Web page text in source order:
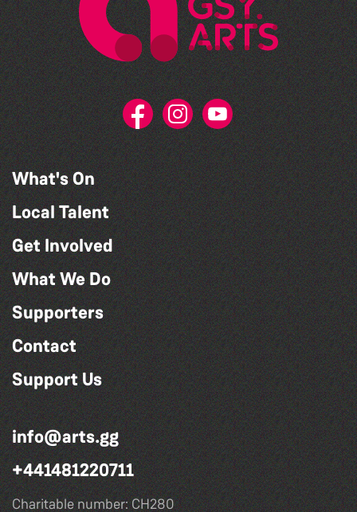
What's On
Local Talent
Get Involved
What We Do
Supporters
Contact
Support Us
info@arts.gg
+441481220711
Charitable number: CH280